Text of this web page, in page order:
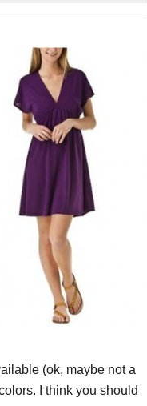
(ok, maybe not a
I think you should